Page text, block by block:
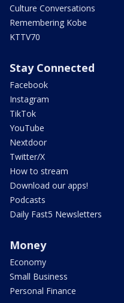
Culture Conversations
Remembering Kobe
KTTV70
Stay Connected
Facebook
Instagram
TikTok
YouTube
Nextdoor
Twitter/X
How to stream
Download our apps!
Podcasts
Daily Fast5 Newsletters
Money
Economy
Small Business
Personal Finance